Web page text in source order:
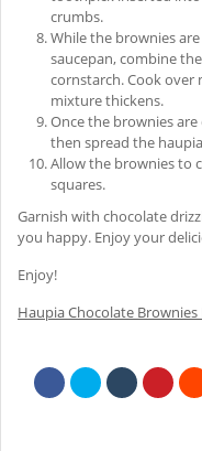
crumbs.
While the brownies
saucepan, combine
cornstarch. Cook
mixture thickens.
Once the brownies
then spread the
Allow the brownies to
squares.
Garnish with chocolate
you happy. Enjoy your
Enjoy!
Haupia Chocolate Brownies